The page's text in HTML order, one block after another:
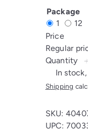
Package
1
12
Price
Regular
Quantity
In
Shipping
SKU:
UPC: